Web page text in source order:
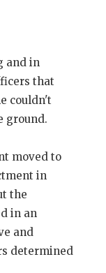
and in
that
couldn't
ground.
moved to
in
the
in an
and
determined